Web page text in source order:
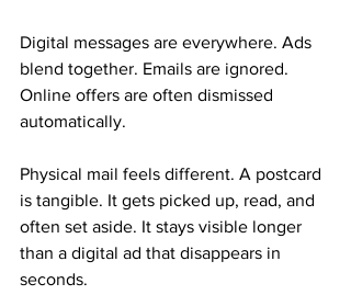
Digital messages are everywhere. Ads
blend together. Emails are ignored.
Online offers are often dismissed
automatically.
Physical mail feels different. A postcard
is tangible. It gets picked up, read, and
often set aside. It stays visible longer
than a digital ad that disappears in
seconds.